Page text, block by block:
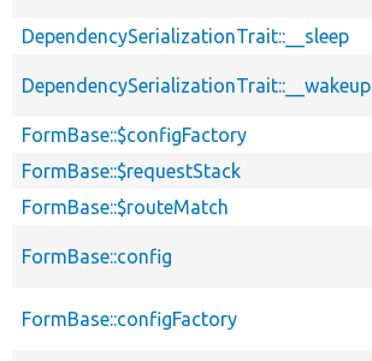
DependencySerializationTrait::__sleep
DependencySerializationTrait::__wakeup
FormBase::$configFactory
FormBase::$requestStack
FormBase::$routeMatch
FormBase::config
FormBase::configFactory